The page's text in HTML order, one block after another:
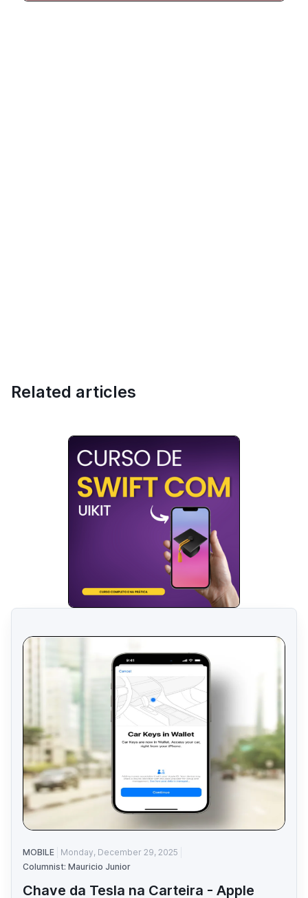
Related articles
MOBILE
Monday, December 29, 2025
Columnist: Mauricio Junior
Chave da Tesla na Carteira - Apple